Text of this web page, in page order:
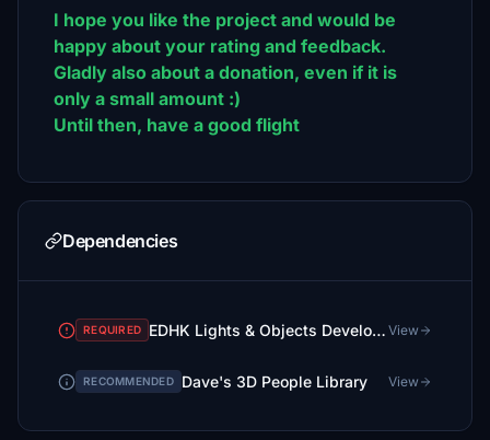
I hope you like the project and would be
happy about your rating and feedback.
Gladly also about a donation, even if it is
only a small amount :)
Until then, have a good flight
Dependencies
REQUIRED EDHK Lights & Objects Developers Pack (Asset-Pack) View
RECOMMENDED Dave's 3D People Library View